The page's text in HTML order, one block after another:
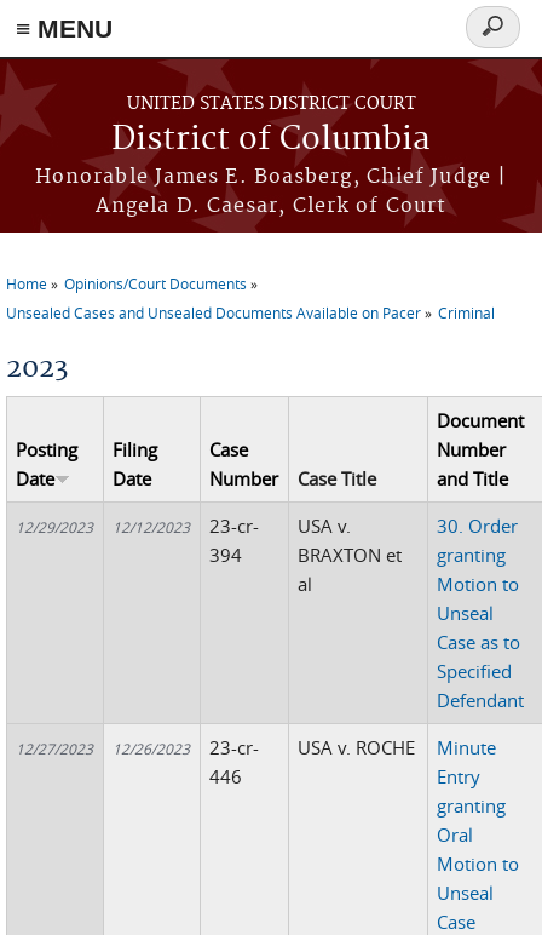
≡ MENU
Skip to main content
UNITED STATES DISTRICT COURT
District of Columbia
Honorable James E. Boasberg, Chief Judge |
Angela D. Caesar, Clerk of Court
Search
form
You are here
Home
Opinions/Court Documents
Unsealed Cases and Unsealed Documents Available on Pacer
Criminal
2023
Posting
Date
Filing
Date
Case
Number
Case Title
Document
Number
and Title
12/29/2023 12/12/2023
23-cr-
394
USA v.
BRAXTON et
al
30. Order
granting
Motion to
Unseal
Case as to
Specified
Defendant
12/27/2023 12/26/2023
23-cr-
446
USA v. ROCHE
Minute
Entry
granting
Oral
Motion to
Unseal
Case